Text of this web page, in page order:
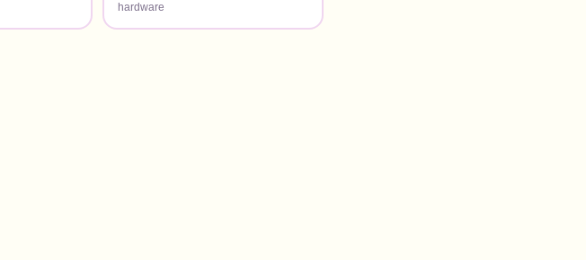
hardware